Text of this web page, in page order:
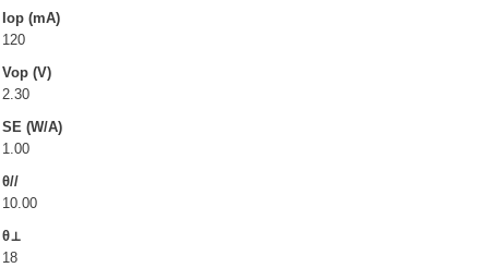
SMD
OEM & ODM service
About UOC
Iop (mA)
120
Vop (V)
2.30
SE (W/A)
1.00
θ//
10.00
θ⊥
18